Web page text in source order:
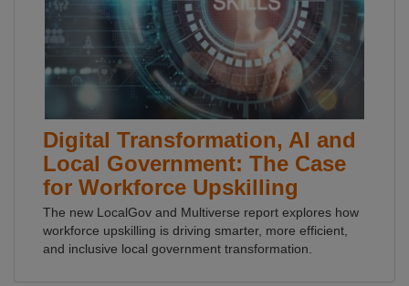
Digital Transformation, AI and
Local Government: The Case
for Workforce Upskilling
The new LocalGov and Multiverse report explores how
workforce upskilling is driving smarter, more efficient,
and inclusive local government transformation.